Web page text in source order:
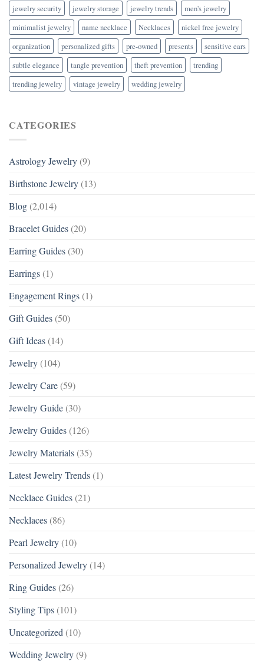
jewelry security jewelry storage jewelry trends
men's jewelry
minimalist jewelry
name necklace Necklaces
nickel free jewelry
organization
personalized gifts pre-owned presents
sensitive ears
subtle elegance
tangle prevention theft prevention
trending
trending jewelry
vintage jewelry wedding jewelry
CATEGORIES
Astrology Jewelry (9)
Birthstone Jewelry (13)
Blog (2,014)
Bracelet Guides (20)
Earring Guides (30)
Earrings (1)
Engagement Rings (1)
Gift Guides (50)
Gift Ideas (14)
Jewelry (104)
Jewelry Care (59)
Jewelry Guide (30)
Jewelry Guides (126)
Jewelry Materials (35)
Latest Jewelry Trends (1)
Necklace Guides (21)
Necklaces (86)
Pearl Jewelry (10)
Personalized Jewelry (14)
Ring Guides (26)
Styling Tips (101)
Uncategorized (10)
Wedding Jewelry (9)